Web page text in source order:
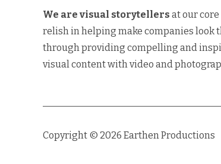
We are visual storytellers at our
relish in helping make companies look
through providing compelling and
visual content with video and
Copyright © 2026 Earthen Productions